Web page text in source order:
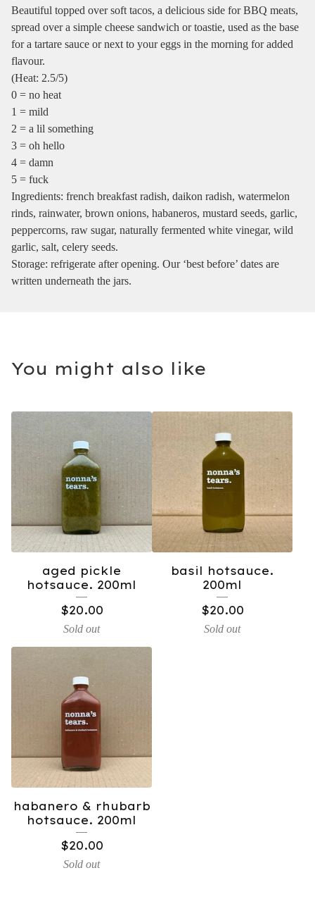
Beautiful topped over soft tacos, a delicious side for BBQ meats,
spread over a simple cheese sandwich or toastie, used as the base
for a tartare sauce or next to your eggs in the morning for added
flavour.
(Heat: 2.5/5)
0 = no heat
1 = mild
2 = a lil something
3 = oh hello
4 = damn
5 = fuck
Ingredients: french breakfast radish, daikon radish, watermelon
rinds, rainwater, brown onions, habaneros, mustard seeds, garlic,
peppercorns, raw sugar, naturally fermented white vinegar, wild
garlic, salt, celery seeds.
Storage: refrigerate after opening. Our ‘best before’ dates are
written underneath the jars.
You might also like
aged pickle
hotsauce. 200ml
$20.00
Sold out
basil hotsauce.
200ml
$20.00
Sold out
habanero & rhubarb
hotsauce. 200ml
$20.00
Sold out